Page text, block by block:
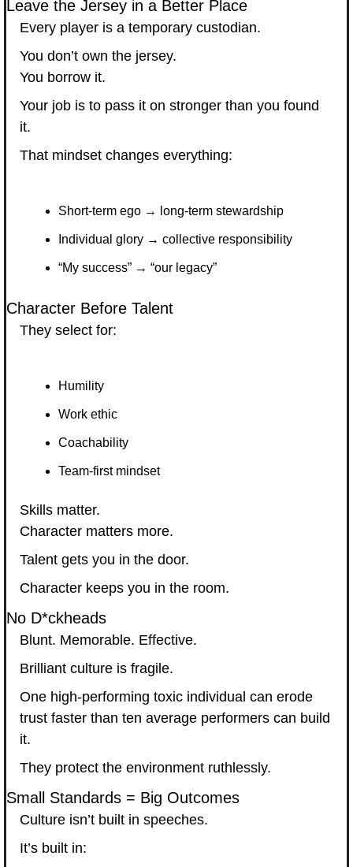
Leave the Jersey in a Better Place
Every player is a temporary custodian.
You don’t own the jersey.
You borrow it.
Your job is to pass it on stronger than you found
it.
That mindset changes everything:
Short-term ego → long-term stewardship
Individual glory → collective responsibility
“My success” → “our legacy”
Character Before Talent
They select for:
Humility
Work ethic
Coachability
Team-first mindset
Skills matter.
Character matters more.
Talent gets you in the door.
Character keeps you in the room.
No D*ckheads
Blunt. Memorable. Effective.
Brilliant culture is fragile.
One high-performing toxic individual can erode
trust faster than ten average performers can build
it.
They protect the environment ruthlessly.
Small Standards = Big Outcomes
Culture isn’t built in speeches.
It’s built in: